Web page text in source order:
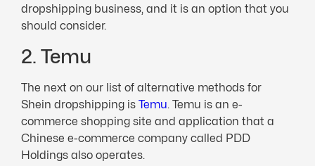
dropshipping business, and it is an option that you
should consider.
2. Temu
The next on our list of alternative methods for
Shein dropshipping is Temu. Temu is an e-
commerce shopping site and application that a
Chinese e-commerce company called PDD
Holdings also operates.